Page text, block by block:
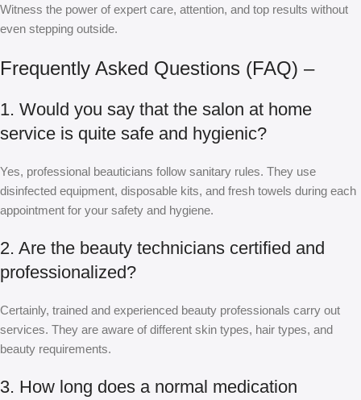
Witness the power of expert care, attention, and top results without
even stepping outside.
Frequently Asked Questions (FAQ) –
1. Would you say that the salon at home
service is quite safe and hygienic?
Yes, professional beauticians follow sanitary rules. They use
disinfected equipment, disposable kits, and fresh towels during each
appointment for your safety and hygiene.
2. Are the beauty technicians certified and
professionalized?
Certainly, trained and experienced beauty professionals carry out
services. They are aware of different skin types, hair types, and
beauty requirements.
3. How long does a normal medication